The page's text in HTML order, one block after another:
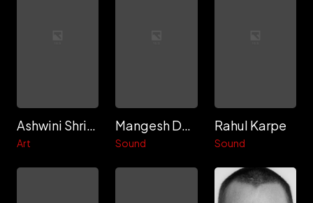
Ashwini Shrivastav
Art
Mangesh Dhakade
Sound
Rahul Karpe
Sound